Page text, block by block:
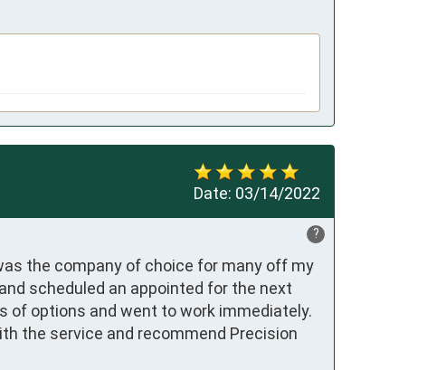
Date: 03/14/2022
?
the company of choice for many off my
scheduled an appointed for the next
of options and went to work immediately.
the service and recommend Precision